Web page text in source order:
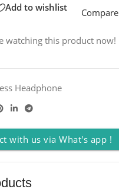
Add to wishlist Compare
watching this product now!
Headphone
with us via What's app !